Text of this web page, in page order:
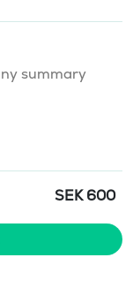
summary
SEK 600